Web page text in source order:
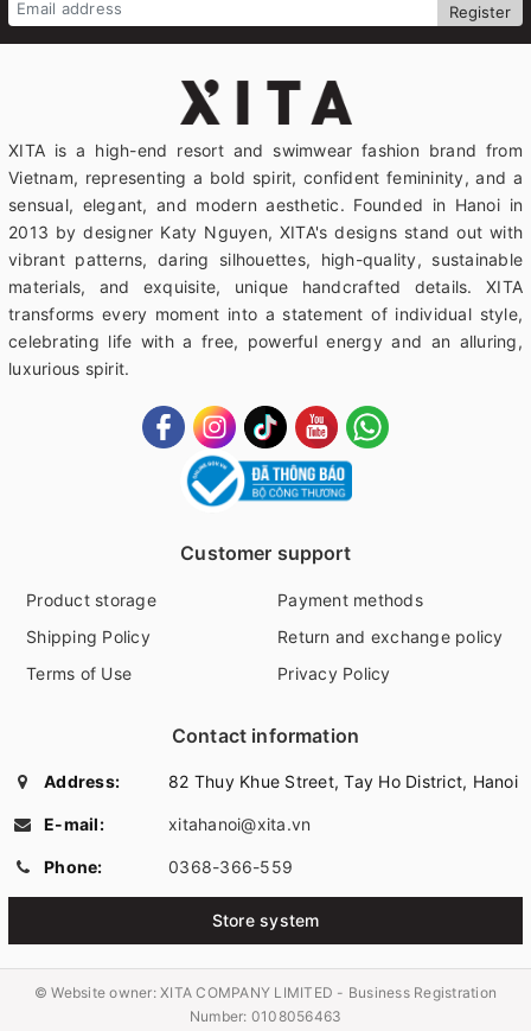
Register
XITA is a high-end resort and swimwear fashion brand from
Vietnam, representing a bold spirit, confident femininity, and a
sensual, elegant, and modern aesthetic. Founded in Hanoi in
2013 by designer Katy Nguyen, XITA's designs stand out with
vibrant patterns, daring silhouettes, high-quality, sustainable
materials, and exquisite, unique handcrafted details. XITA
transforms every moment into a statement of individual style,
celebrating life with a free, powerful energy and an alluring,
luxurious spirit.
Customer support
Product storage
Payment methods
Shipping Policy
Return and exchange policy
Terms of Use
Privacy Policy
Contact information
Address: 82 Thuy Khue Street, Tay Ho District, Hanoi
E-mail: xitahanoi@xita.vn
Phone: 0368-366-559
Store system
© Website owner:XITA COMPANY LIMITED - Business Registration
Number: 0108056463